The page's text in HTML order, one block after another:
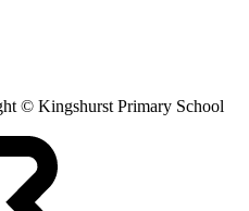
© Kingshurst Primary School